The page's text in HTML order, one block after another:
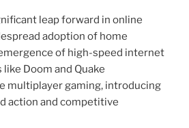
leap forward in online
adoption of home
of high-speed internet
Doom and Quake
multiplayer gaming, introducing
action and competitive